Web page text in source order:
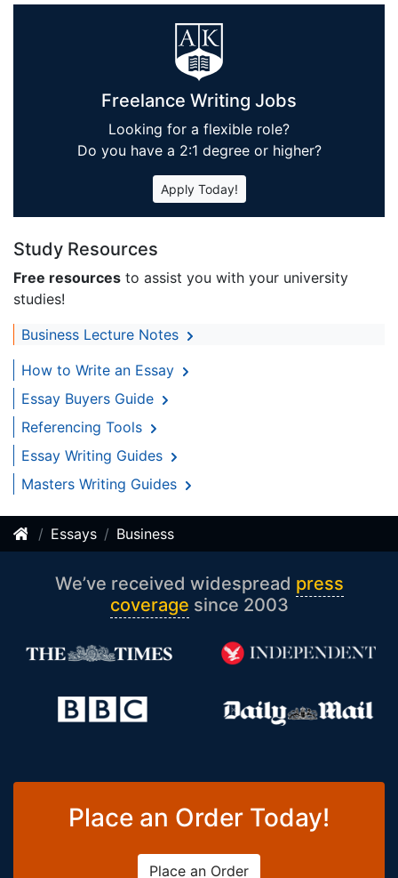
Freelance Writing Jobs
Looking for a flexible role?
Do you have a 2:1 degree or higher?
Apply Today!
Study Resources
Free resources to assist you with your university
studies!
Business Lecture Notes
How to Write an Essay
Essay Buyers Guide
Referencing Tools
Essay Writing Guides
Masters Writing Guides
Essays Business
We’ve received widespread press
coverage since 2003
Place an Order Today!
Place an Order